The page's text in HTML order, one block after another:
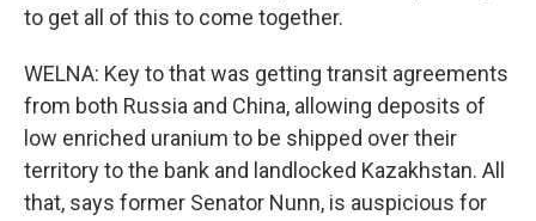
to get all of this to come together.
WELNA: Key to that was getting transit agreements
from both Russia and China, allowing deposits of
low enriched uranium to be shipped over their
territory to the bank and landlocked Kazakhstan. All
that, says former Senator Nunn, is auspicious for